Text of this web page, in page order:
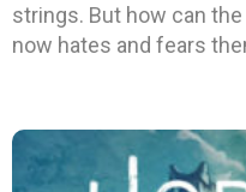
strings. But how can
now hates and fears